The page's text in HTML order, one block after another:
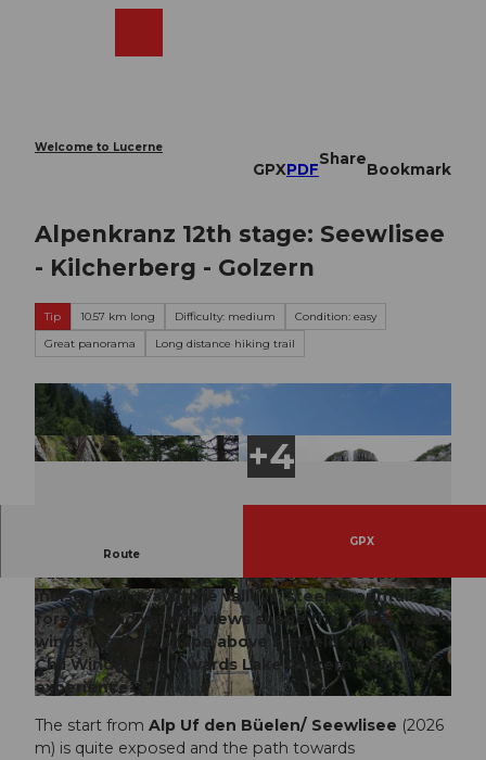
Welcome to Lucerne
GPXPDF
Share
Bookmark
Alpenkranz 12th stage: Seewlisee
- Kilcherberg - Golzern
Tip 10.57 km long Difficulty: medium
Condition: easy
Great panorama
Long distance hiking trail
© Sanna Laurén, Verein Urner Wanderwege |
CC-BY
© Sanna Laurén, Verein Urner Wanderwege |
CC-BY
Route
GPX
The scenically varied route starts in the Reuss
Valley and ends in the Maderanertal. Deeply
incised Ribi avalanche valleys, steep mountain
forests, and various views shape the route, which
winds in a bow shape above Erstfeld under the
Chli Windgällen towards Lake Golzern – a unique
experience.
The start from Alp Uf den Büelen/ Seewlisee (2026
m) is quite exposed and the path towards